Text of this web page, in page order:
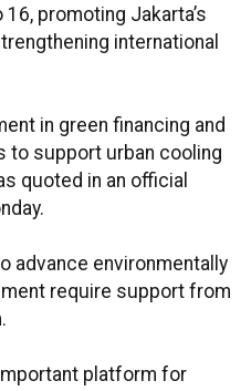
promoting Jakarta’s
international
in green financing and
to support urban cooling
quoted in an official
advance environmentally
require support from
platform for